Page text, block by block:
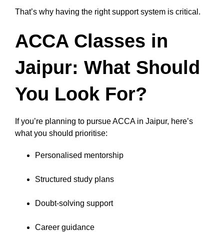
That’s why having the right support system is critical.
ACCA Classes in
Jaipur: What Should
You Look For?
If you’re planning to pursue ACCA in Jaipur, here’s
what you should prioritise:
Personalised mentorship
Structured study plans
Doubt-solving support
Career guidance